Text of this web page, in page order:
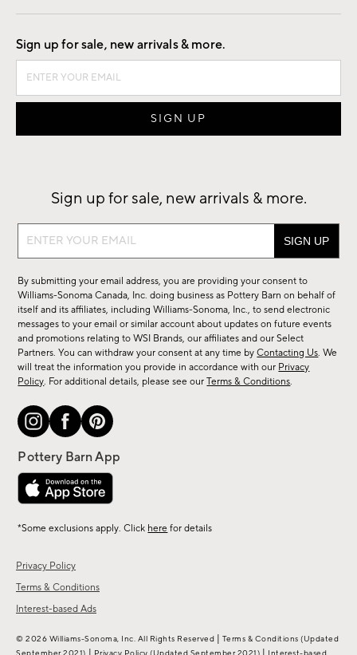
Good by Design
Privacy Policy
Terms & Conditions
Interest-based Ads
Sign up for sale, new arrivals & more.
Sign up for sale, new arrivals & more.
Sign
sale,
new
arrivals
&
more.
By submitting your email address, you are providing your consent to
Williams-Sonoma Canada, Inc. doing business as Pottery Barn on behalf of
itself and its affiliates, including Williams-Sonoma, Inc., to send electronic
messages to your email or similar account about updates on future events
and promotions relating to WSI Brands, our affiliates and our Select
Partners. You can withdraw your consent at any time byContacting Us. We
will treat the information you provide in accordance with our Privacy
Policy. For additional details, please see ourTerms & Conditions.
*Some exclusions apply. Click here for details
© 2026 Williams-Sonoma, Inc. All Rights Reserved | Terms & Conditions (Updated
September 2021)
Privacy Policy (Updated September 2021) Interest-based